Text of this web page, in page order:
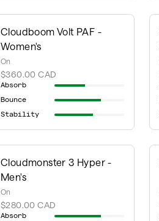
Cloudboom Volt PAF -
Women's
On
$360.00 CAD
Absorb
Bounce
Stability
Cloudmonster 3 Hyper -
Men's
On
$280.00 CAD
Absorb